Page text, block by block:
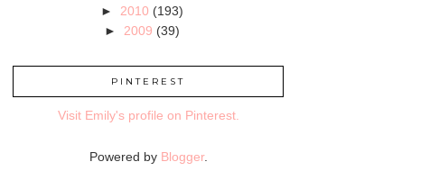
► 2010 (193)
► 2009 (39)
PINTEREST
Visit Emily's profile on Pinterest.
Powered by Blogger.